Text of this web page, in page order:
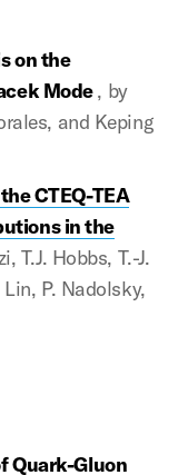
on the
Mode, by
and Keping
CTEQ-TEA
in the
T.J. Hobbs, T.-J.
P. Nadolsky,
Quark-Gluon